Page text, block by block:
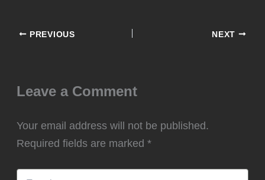
PREVIOUS NEXT
Leave a Comment
Your email address will not be published.
Required fields are marked*
Type